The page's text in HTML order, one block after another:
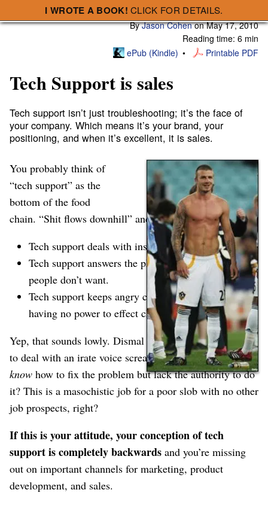
I WROTE A BOOK! CLICK FOR DETAILS.
A Smart Bear » Tech Support is sales Subscribe
ByJason Cohenon May 17, 2010
Reading time: 6 min
ePub (Kindle)
Printable PDF
Tech Support is sales
Tech support isn’t just troubleshooting; it’s the face of
your company. Which means it’s your brand, your
positioning, and when it’s excellent, it is sales.
Impressive, until he
opens his mouth.
…maybe like your
company
You probably think of
“tech support” as the
bottom of the food
chain. “Shit flows downhill” and all that. After all:
Tech support deals with insane customers.
Tech support answers the phone; a job even sales
people don’t want.
Tech support keeps angry customers at bay while
having no power to effect change.
Yep, that sounds lowly. Dismal too⁠—how would you like
to deal with an irate voice screaming at you when you
know how to fix the problem but lack the authority to do
it? This is a masochistic job for a poor slob with no other
job prospects, right?
If this is your attitude, your conception of tech
support is completely backwards and you’re missing
out on important channels for marketing, product
development, and sales.